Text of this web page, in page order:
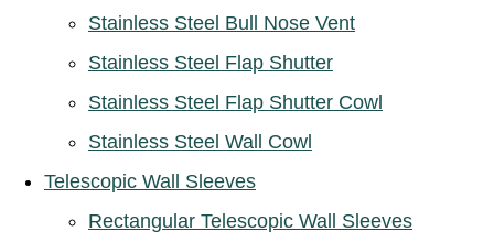
Stainless Steel Bull Nose Vent
Stainless Steel Flap Shutter
Stainless Steel Flap Shutter Cowl
Stainless Steel Wall Cowl
Telescopic Wall Sleeves
Rectangular Telescopic Wall Sleeves